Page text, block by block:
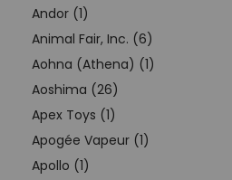
Andor (1)
Animal Fair, Inc. (6)
Aohna (Athena) (1)
Aoshima (26)
Apex Toys (1)
Apogée Vapeur (1)
Apollo (1)